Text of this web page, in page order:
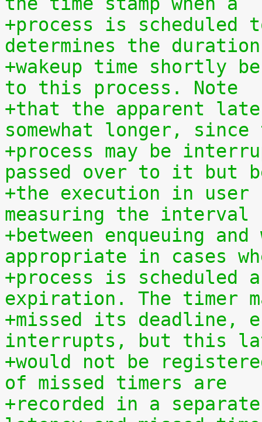
+process is scheduled
determines the
+wakeup time shortly
to this process. Note
+that the apparent
somewhat longer, since
+process may be
passed over to it but
+the execution in user
measuring the interval
+between enqueuing
appropriate in cases
+process is
expiration. The timer
+missed its deadline,
interrupts, but this
+would not be
of missed timers are
+recorded in a